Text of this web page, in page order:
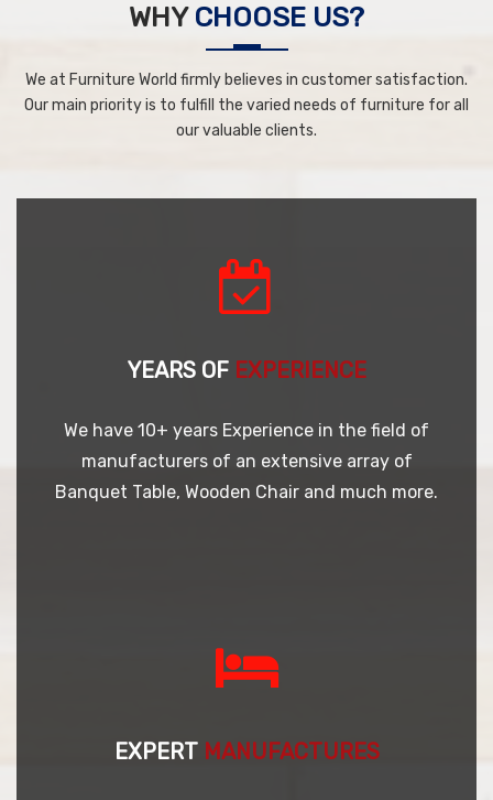
WHY CHOOSE US?
We at Furniture World firmly believes in customer satisfaction.
Our main priority is to fulfill the varied needs of furniture for all
our valuable clients.
YEARS OF EXPERIENCE
We have 10+ years Experience in the field of
manufacturers of an extensive array of
Banquet Table, Wooden Chair and much more.
EXPERT MANUFACTURES